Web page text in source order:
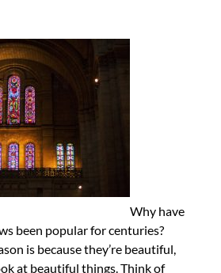
Why have
been popular for centuries?
is because they’re beautiful,
at beautiful things. Think of